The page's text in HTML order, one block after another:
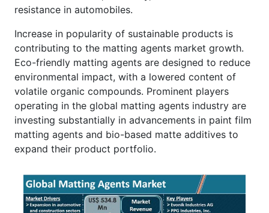
resistance in automobiles.
Increase in popularity of sustainable products is
contributing to the matting agents market growth.
Eco-friendly matting agents are designed to reduce
environmental impact, with a lowered content of
volatile organic compounds. Prominent players
operating in the global matting agents industry are
investing substantially in advancements in paint film
matting agents and bio-based matte additives to
expand their product portfolio.